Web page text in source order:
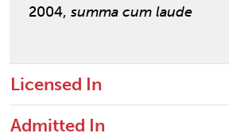
2004, summa cum laude
Licensed In
Admitted In